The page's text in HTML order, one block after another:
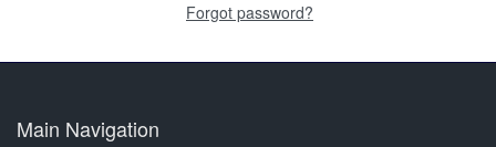
Forgot password?
Main Navigation